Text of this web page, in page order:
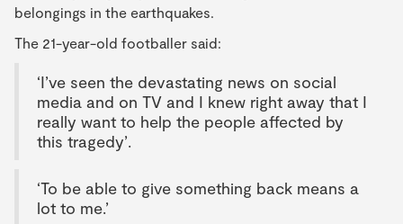
belongings in the earthquakes.
The 21-year-old footballer said:
‘I’ve seen the devastating news on social
media and on TV and I knew right away that I
really want to help the people affected by
this tragedy’.
‘To be able to give something back means a
lot to me.’